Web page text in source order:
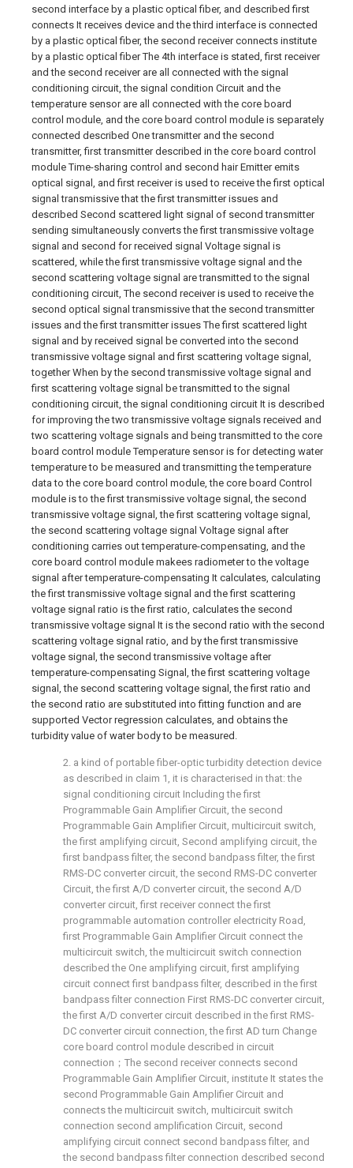
second interface by a plastic optical fiber, and described first
connects It receives device and the third interface is connected
by a plastic optical fiber, the second receiver connects institute
by a plastic optical fiber The 4th interface is stated, first receiver
and the second receiver are all connected with the signal
conditioning circuit, the signal condition Circuit and the
temperature sensor are all connected with the core board
control module, and the core board control module is separately
connected described One transmitter and the second
transmitter, first transmitter described in the core board control
module Time-sharing control and second hair Emitter emits
optical signal, and first receiver is used to receive the first optical
signal transmissive that the first transmitter issues and
described Second scattered light signal of second transmitter
sending simultaneously converts the first transmissive voltage
signal and second for received signal Voltage signal is
scattered, while the first transmissive voltage signal and the
second scattering voltage signal are transmitted to the signal
conditioning circuit, The second receiver is used to receive the
second optical signal transmissive that the second transmitter
issues and the first transmitter issues The first scattered light
signal and by received signal be converted into the second
transmissive voltage signal and first scattering voltage signal,
together When by the second transmissive voltage signal and
first scattering voltage signal be transmitted to the signal
conditioning circuit, the signal conditioning circuit It is described
for improving the two transmissive voltage signals received and
two scattering voltage signals and being transmitted to the core
board control module Temperature sensor is for detecting water
temperature to be measured and transmitting the temperature
data to the core board control module, the core board Control
module is to the first transmissive voltage signal, the second
transmissive voltage signal, the first scattering voltage signal,
the second scattering voltage signal Voltage signal after
conditioning carries out temperature-compensating, and the
core board control module makees radiometer to the voltage
signal after temperature-compensating It calculates, calculating
the first transmissive voltage signal and the first scattering
voltage signal ratio is the first ratio, calculates the second
transmissive voltage signal It is the second ratio with the second
scattering voltage signal ratio, and by the first transmissive
voltage signal, the second transmissive voltage after
temperature-compensating Signal, the first scattering voltage
signal, the second scattering voltage signal, the first ratio and
the second ratio are substituted into fitting function and are
supported Vector regression calculates, and obtains the
turbidity value of water body to be measured.
2. a kind of portable fiber-optic turbidity detection device
as described in claim 1, it is characterised in that: the
signal conditioning circuit Including the first
Programmable Gain Amplifier Circuit, the second
Programmable Gain Amplifier Circuit, multicircuit switch,
the first amplifying circuit, Second amplifying circuit, the
first bandpass filter, the second bandpass filter, the first
RMS-DC converter circuit, the second RMS-DC converter
Circuit, the first A/D converter circuit, the second A/D
converter circuit, first receiver connect the first
programmable automation controller electricity Road,
first Programmable Gain Amplifier Circuit connect the
multicircuit switch, the multicircuit switch connection
described the One amplifying circuit, first amplifying
circuit connect first bandpass filter, described in the first
bandpass filter connection First RMS-DC converter circuit,
the first A/D converter circuit described in the first RMS-
DC converter circuit connection, the first AD turn Change
core board control module described in circuit
connection；The second receiver connects second
Programmable Gain Amplifier Circuit, institute It states the
second Programmable Gain Amplifier Circuit and
connects the multicircuit switch, multicircuit switch
connection second amplification Circuit, second
amplifying circuit connect second bandpass filter, and
the second bandpass filter connection described second